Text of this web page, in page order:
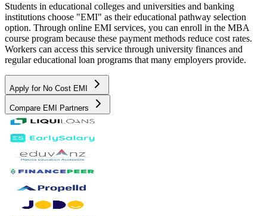
Students in educational colleges and universities and banking
institutions choose "EMI" as their educational pathway selection
option. Through online EMI services, you can enroll in the MBA
course program because these payment methods reduce cost rates.
Workers can access this service through university finances and
regular educational loan programs that many employers provide.
Apply for No Cost EMI
Compare EMI Partners